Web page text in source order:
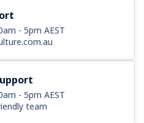
- 5pm AEST
- 5pm AEST
team